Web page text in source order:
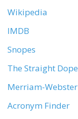
Wikipedia
IMDB
Snopes
The Straight Dope
Merriam-Webster
Acronym Finder